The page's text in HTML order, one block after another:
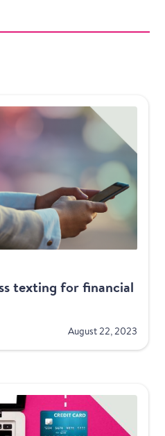
texting for financial
August 22, 2023